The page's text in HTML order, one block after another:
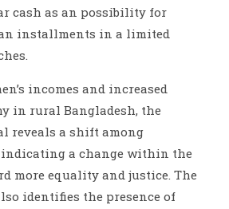
cash as an possibility for
installments in a limited
incomes and increased
in rural Bangladesh, the
reveals a shift among
indicating a change within the
more equality and justice. The
identifies the presence of